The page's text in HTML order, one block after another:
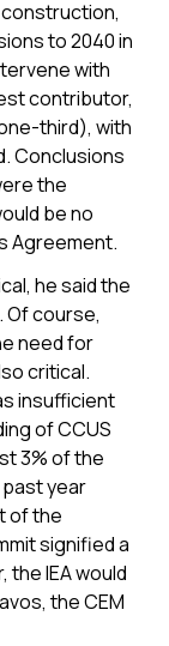
to 2040 in
with
contributor,
third), with
Conclusions
the
be no
Agreement.
he said the
Of course,
need for
critical.
insufficient
of CCUS
3% of the
year
of the
signified a
IEA would
the CEM